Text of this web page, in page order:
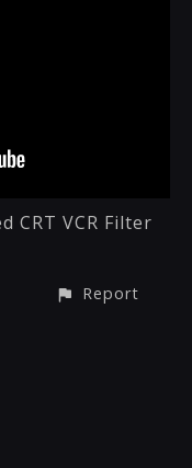
CRT VCR Filter
Report